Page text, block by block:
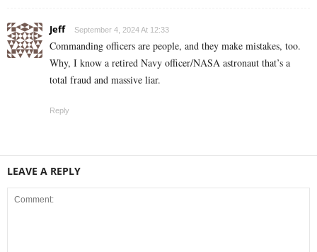
Jeff September 4, 2024 At 12:33
Commanding officers are people, and they make mistakes, too.
Why, I know a retired Navy officer/NASA astronaut that’s a
total fraud and massive liar.
Reply
LEAVE A REPLY